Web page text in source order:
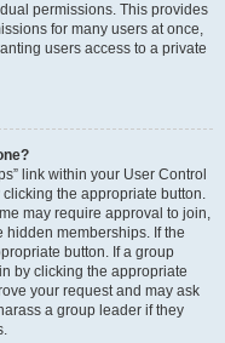
permissions. This provides
for many users at once,
users access to a private
link within your User Control
the appropriate button.
may require approval to join,
memberships. If the
button. If a group
by clicking the appropriate
your request and may ask
a group leader if they